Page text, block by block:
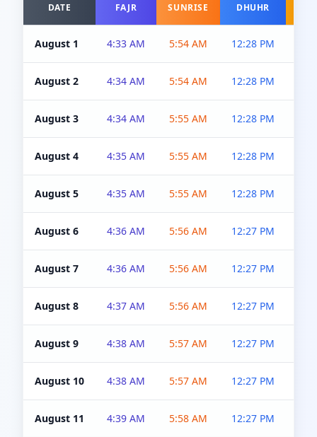
DATE FAJR SUNRISE DHUHR
August 1 4:33 AM 5:54 AM 12:28 PM
August 2 4:34 AM 5:54 AM 12:28 PM
August 3 4:34 AM 5:55 AM 12:28 PM
August 4 4:35 AM 5:55 AM 12:28 PM
August 5 4:35 AM 5:55 AM 12:28 PM
August 6 4:36 AM 5:56 AM 12:27 PM
August 7 4:36 AM 5:56 AM 12:27 PM
August 8 4:37 AM 5:56 AM 12:27 PM
August 9 4:38 AM 5:57 AM 12:27 PM
August 10 4:38 AM 5:57 AM 12:27 PM
August 11 4:39 AM 5:58 AM 12:27 PM